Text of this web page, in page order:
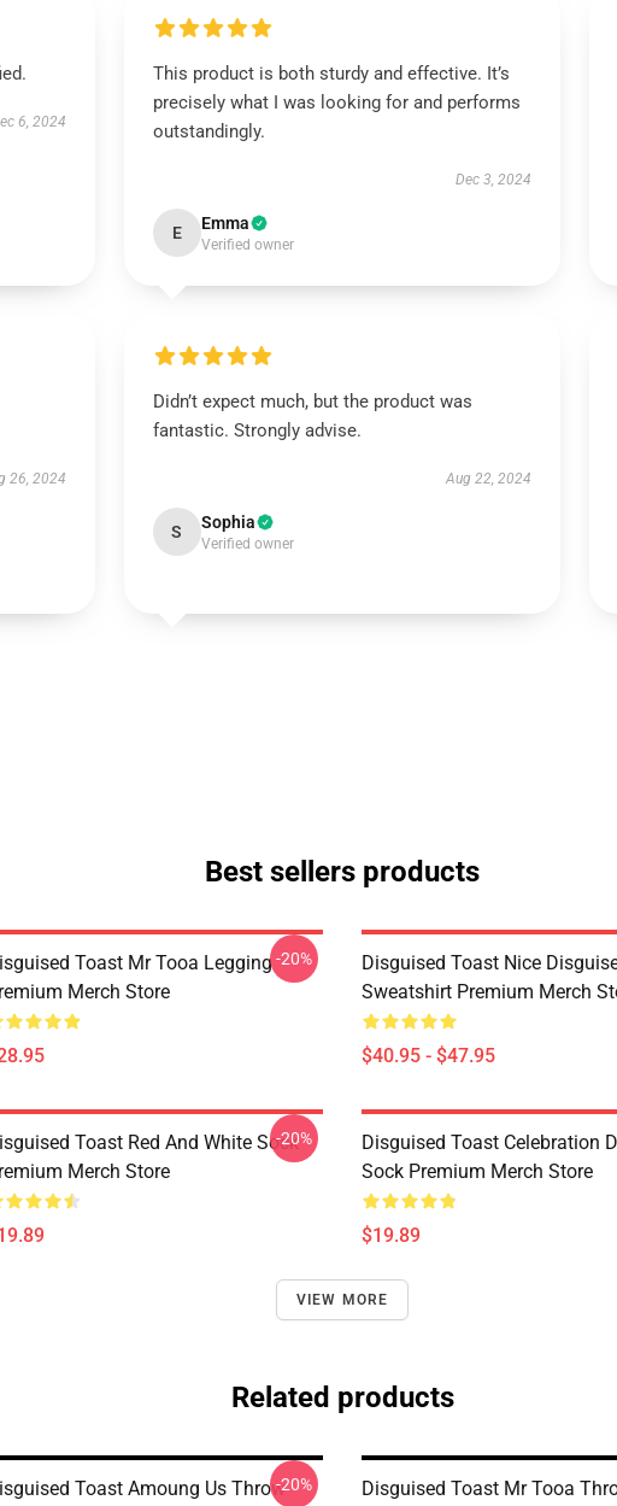
6, 2024
This product is both sturdy and effective. It’s
precisely what I was looking for and performs
outstandingly.
Dec 3, 2024
E Emma
Verified owner
26, 2024
Didn’t expect much, but the product was
fantastic. Strongly advise.
Aug 22, 2024
S Sophia
Verified owner
Best sellers products
Toast Mr Tooa Legging
Merch Store
-20%
Disguised Toast Nice
Sweatshirt Premium Merch
$40.95 - $47.95
Toast Red And White Sock
Merch Store
-20%
Disguised Toast Celebration
Sock Premium Merch Store
$19.89
VIEW MORE
Related products
Toast Amoung Us Throw-20%
Disguised Toast Mr Tooa